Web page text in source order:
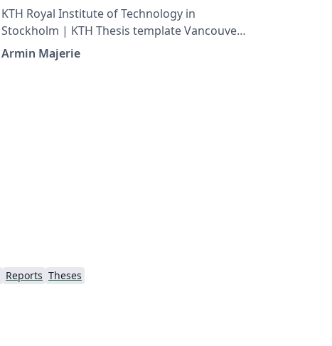
KTH Royal Institute of Technology in
Stockholm | KTH Thesis template Vancouver
Citing &amp; Referencing style
Armin Majerie
Reports Theses